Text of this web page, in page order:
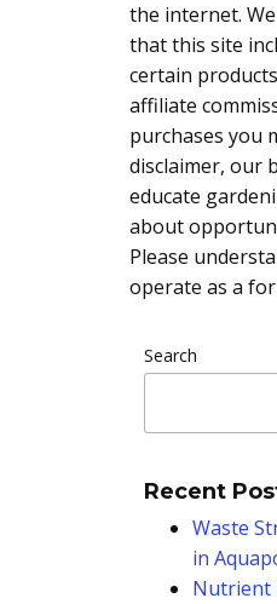
the internet.
that this site
certain
affiliate
purchases you
disclaimer, our
educate
about
Please
operate as a
Search
Recent
Waste
in
Nutrient